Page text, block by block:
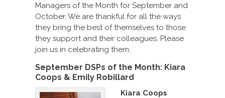
Managers of the Month for September and
October. We are thankful for all the ways
they bring the best of themselves to those
they support and their colleagues. Please
join us in celebrating them:
September DSPs of the Month: Kiara
Coops & Emily Robillard
Kiara Coops